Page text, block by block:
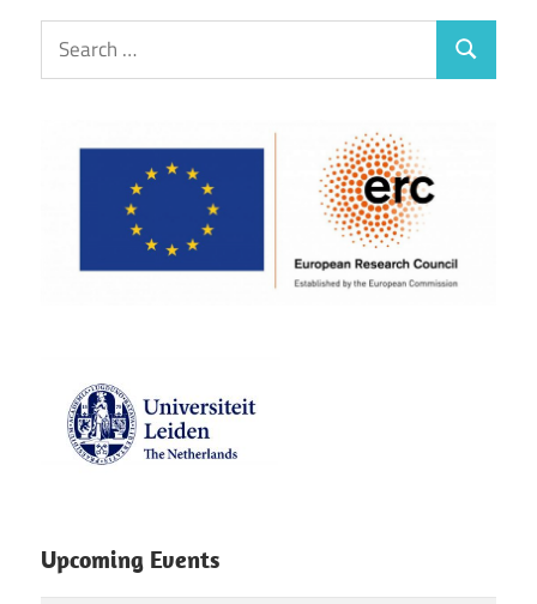
Search
for:
Search
Upcoming Events